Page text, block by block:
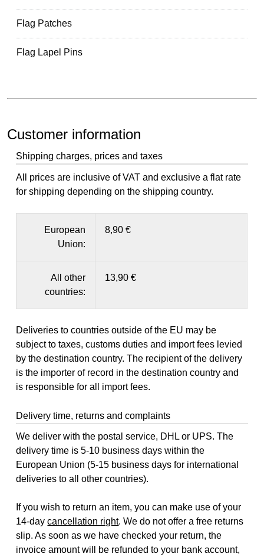
Flag Patches
Flag Lapel Pins
Customer information
Shipping charges, prices and taxes
All prices are inclusive of VAT and exclusive a flat rate
for shipping depending on the shipping country.
European
Union:
8,90 €
All other
countries:
13,90 €
Deliveries to countries outside of the EU may be
subject to taxes, customs duties and import fees levied
by the destination country. The recipient of the delivery
is the importer of record in the destination country and
is responsible for all import fees.
Delivery time, returns and complaints
We deliver with the postal service, DHL or UPS. The
delivery time is 5-10 business days within the
European Union (5-15 business days for international
deliveries to all other countries).
If you wish to return an item, you can make use of your
14-daycancellation right. We do not offer a free returns
slip. As soon as we have checked your return, the
invoice amount will be refunded to your bank account,